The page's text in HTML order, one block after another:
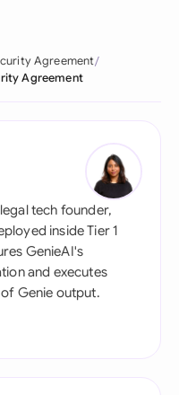
Agreement
Agreement
tech founder,
inside Tier 1
GenieAI's
and executes
Genie output.